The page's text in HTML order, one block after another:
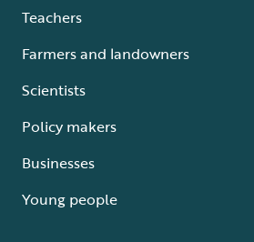
Teachers
Farmers and landowners
Scientists
Policy makers
Businesses
Young people